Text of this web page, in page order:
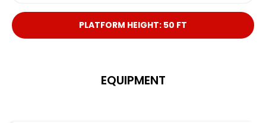
PLATFORM HEIGHT: 50 FT
EQUIPMENT